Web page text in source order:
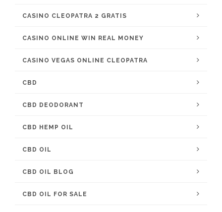
CASINO CLEOPATRA 2 GRATIS
CASINO ONLINE WIN REAL MONEY
CASINO VEGAS ONLINE CLEOPATRA
CBD
CBD DEODORANT
CBD HEMP OIL
CBD OIL
CBD OIL BLOG
CBD OIL FOR SALE